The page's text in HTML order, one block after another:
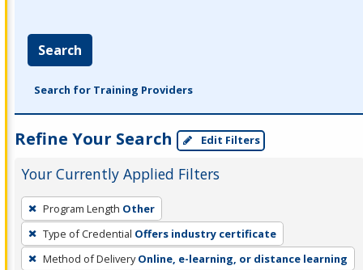
Search
Search for Training Providers
Refine Your Search Edit Filters
Your Currently Applied Filters
To
remove
a
filter,
Program Length Other
Type of Credential Offers industry certificate
Method of Delivery Online, e-learning, or distance learning